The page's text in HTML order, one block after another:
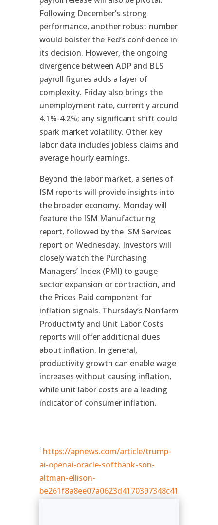
Following December’s strong
performance, another robust number
would bolster the Fed’s confidence in
its decision. However, the ongoing
divergence between ADP and BLS
payroll figures adds a layer of
complexity. Friday also brings the
unemployment rate, currently around
4.1%-4.2%; any significant shift could
spark market volatility. Other key
labor data includes jobless claims and
average hourly earnings.
Beyond the labor market, a series of
ISM reports will provide insights into
the broader economy. Monday will
feature the ISM Manufacturing
report, followed by the ISM Services
report on Wednesday. Investors will
closely watch the Purchasing
Managers’ Index (PMI) to gauge
sector expansion or contraction, and
the Prices Paid component for
inflation signals. Thursday’s Nonfarm
Productivity and Unit Labor Costs
reports will offer additional clues
about inflation. In general,
productivity growth can enable wage
increases without causing inflation,
while unit labor costs are a leading
indicator of consumer inflation.
1 https://apnews.com/article/trump-
ai-openai-oracle-softbank-son-
altman-ellison-
be261f8a8ee07a0623d4170397348c41